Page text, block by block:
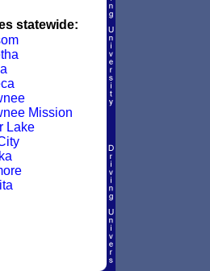
statewide:
Mission
Lake